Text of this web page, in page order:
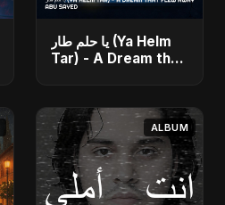
يا حلم طار (Ya Helm
Tar) - A Dream that
ALBUM